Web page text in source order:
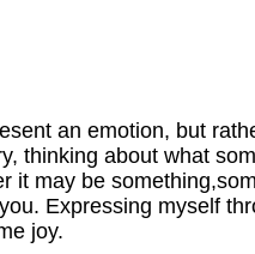
an emotion, but
thinking about what
it may be
Expressing myself
joy.